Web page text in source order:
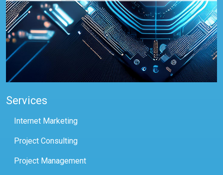
Services
Internet Marketing
Project Consulting
Project Management